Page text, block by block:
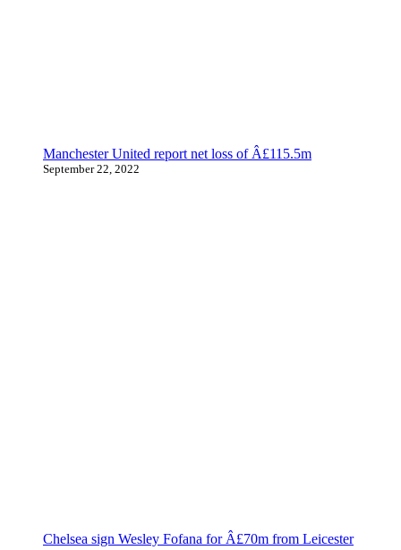
Manchester United report net loss of Â£115.5m
September 22, 2022
Chelsea sign Wesley Fofana for Â£70m from Leicester